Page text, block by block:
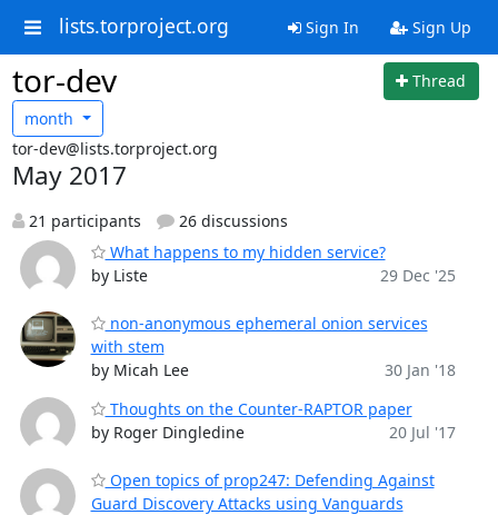
lists.torproject.org Sign In Sign Up
tor-dev
Thread
month
tor-dev@lists.torproject.org
May 2017
21 participants
26 discussions
What happens to my hidden service?
by Liste
29 Dec '25
non-anonymous ephemeral onion services
with stem
by Micah Lee
30 Jan '18
Thoughts on the Counter-RAPTOR paper
by Roger Dingledine
20 Jul '17
Open topics of prop247: Defending Against
Guard Discovery Attacks using Vanguards